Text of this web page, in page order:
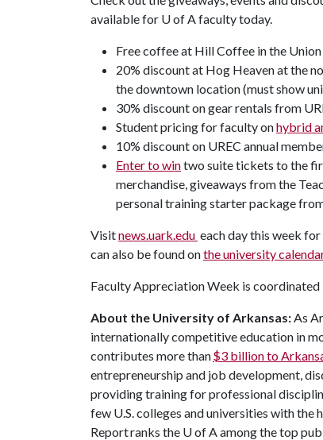
available for U of Afaculty today.
Free coffee at Hill Coffee in the
20% discount at Hog Heaven at the
the downtown location (must show
30% discount on gear rentals from
Student pricing for faculty onhybrid
10% discount on UREC annual
Enter to wintwo suite tickets to the
merchandise, giveaways from the
personal training starter package
Visitnews.uark.edu each day this week
can also be found onthe university
Faculty Appreciation Week is
About the University of Arkansas:As
internationally competitive education in
contributes more than$3 billion to
entrepreneurship and job development,
providing training for professional
few U.S. colleges and universities with the
Report ranks the U of Aamong the top